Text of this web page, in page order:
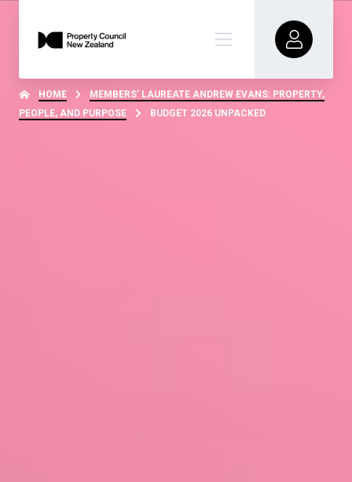
HOME
MEMBERS’ LAUREATE ANDREW EVANS: PROPERTY,
PEOPLE, AND PURPOSE
BUDGET 2026 UNPACKED